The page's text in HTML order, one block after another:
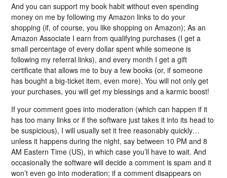
And you can support my book habit without even spending
money on me by following my Amazon links to do your
shopping (if, of course, you like shopping on Amazon); As an
Amazon Associate I earn from qualifying purchases (I get a
small percentage of every dollar spent while someone is
following my referral links), and every month I get a gift
certificate that allows me to buy a few books (or, if someone
has bought a big-ticket item, even more). You will not only get
your purchases, you will get my blessings and a karmic boost!
If your comment goes into moderation (which can happen if it
has too many links or if the software just takes it into its head to
be suspicious), I will usually set it free reasonably quickly…
unless it happens during the night, say between 10 PM and 8
AM Eastern Time (US), in which case you’ll have to wait. And
occasionally the software will decide a comment is spam and it
won’t even go into moderation; if a comment disappears on